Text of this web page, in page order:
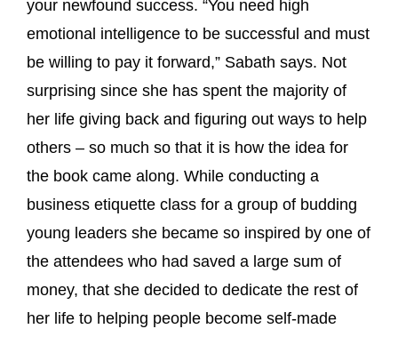
your newfound success. “You need high
emotional intelligence to be successful and must
be willing to pay it forward,” Sabath says. Not
surprising since she has spent the majority of
her life giving back and figuring out ways to help
others – so much so that it is how the idea for
the book came along. While conducting a
business etiquette class for a group of budding
young leaders she became so inspired by one of
the attendees who had saved a large sum of
money, that she decided to dedicate the rest of
her life to helping people become self-made